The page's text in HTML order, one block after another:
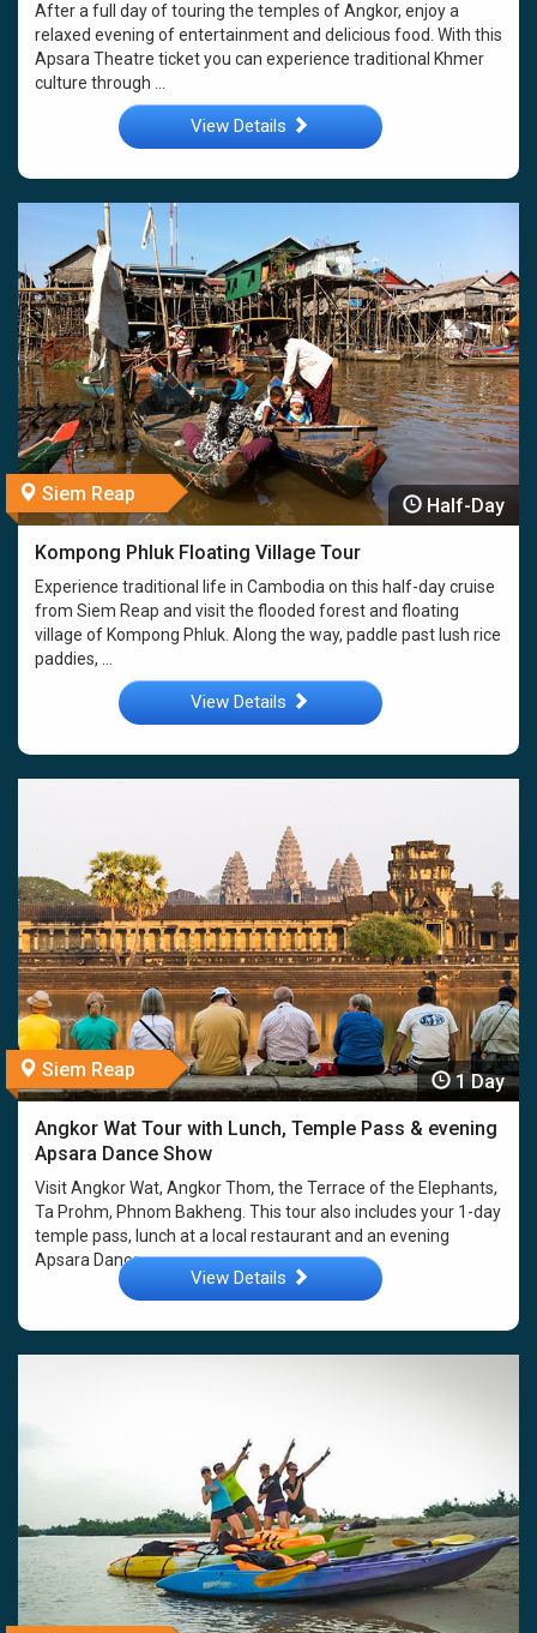
After a full day of touring the temples of Angkor, enjoy a
relaxed evening of entertainment and delicious food. With this
Apsara Theatre ticket you can experience traditional Khmer
culture through ...
View Details
Siem Reap
Half-Day
Kompong Phluk Floating Village Tour
Experience traditional life in Cambodia on this half-day cruise
from Siem Reap and visit the flooded forest and floating
village of Kompong Phluk. Along the way, paddle past lush rice
paddies, ...
View Details
Siem Reap
1 Day
Angkor Wat Tour with Lunch, Temple Pass & evening
Apsara Dance Show
Visit Angkor Wat, Angkor Thom, the Terrace of the Elephants,
Ta Prohm, Phnom Bakheng. This tour also includes your 1-day
temple pass, lunch at a local restaurant and an evening
Apsara Dance ...
View Details